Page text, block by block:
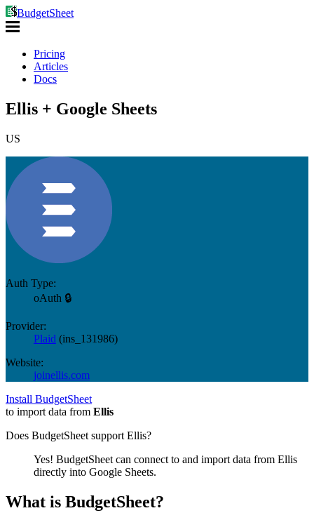
BudgetSheet
Pricing
Articles
Docs
Ellis + Google Sheets
US
Auth Type:
oAuth 🔒
Provider:
Plaid (ins_131986)
Website:
joinellis.com
Install BudgetSheet
to import data from Ellis
Does BudgetSheet support Ellis?
Yes! BudgetSheet can connect to and import data from Ellis
directly into Google Sheets.
What is BudgetSheet?